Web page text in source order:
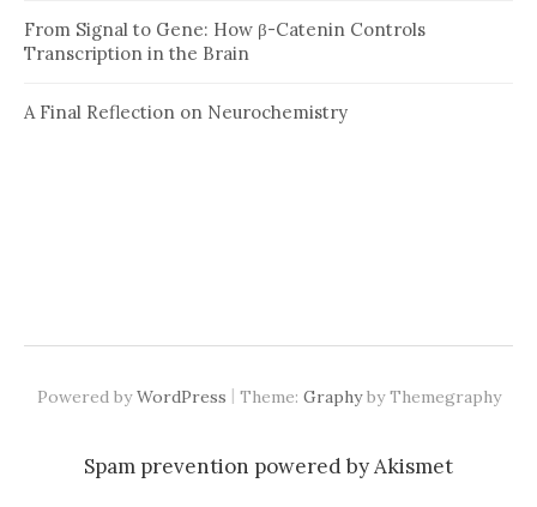
From Signal to Gene: How β-Catenin Controls
Transcription in the Brain
A Final Reflection on Neurochemistry
Powered byWordPress | Theme: Graphyby Themegraphy
Spam prevention powered byAkismet